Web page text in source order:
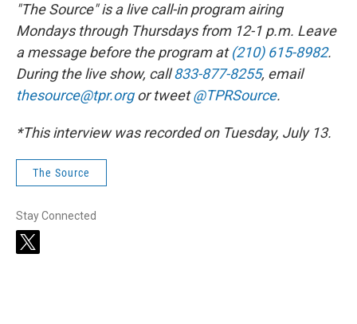
"The Source" is a live call-in program airing
Mondays through Thursdays from 12-1 p.m. Leave
a message before the program at(210) 615-8982.
During the live show, call833-877-8255, email
thesource@tpr.orgor tweet@TPRSource.
*This interview was recorded on Tuesday, July 13.
The Source
Stay Connected
t